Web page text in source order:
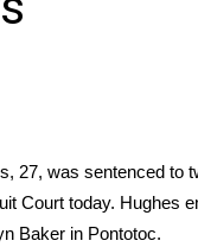
27, was sentenced to
Court today. Hughes
Baker in Pontotoc.